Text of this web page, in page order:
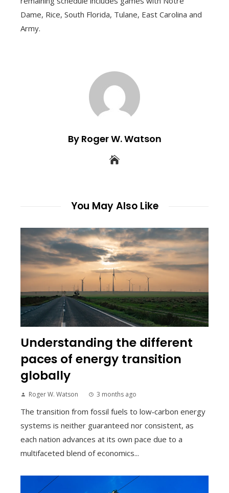
Dame, Rice, South Florida, Tulane, East Carolina and
Army.
By Roger W. Watson
You May Also Like
Understanding the different
paces of energy transition
globally
Roger W. Watson 3 months ago
The transition from fossil fuels to low‑carbon energy
systems is neither guaranteed nor consistent, as
each nation advances at its own pace due to a
multifaceted blend of economics...